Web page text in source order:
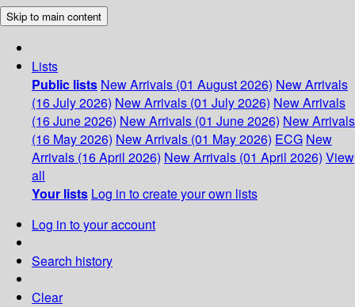
Skip to main content
Lists
Public lists New Arrivals (01 August 2026) New Arrivals
(16 July 2026) New Arrivals (01 July 2026) New Arrivals
(16 June 2026) New Arrivals (01 June 2026) New Arrivals
(16 May 2026) New Arrivals (01 May 2026) ECG New
Arrivals (16 April 2026) New Arrivals (01 April 2026) View
all
Your lists Log in to create your own lists
Log in to your account
Search history
Clear